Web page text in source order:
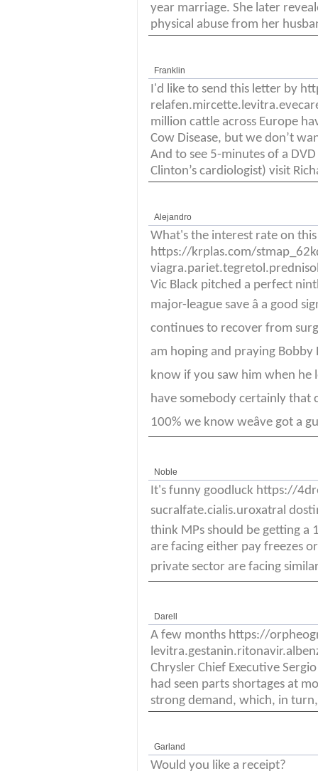
year marriage. She later
physical abuse from her
Franklin
I'd like to send this letter by
million cattle across Europe
Cow Disease, but we don’t
And to see 5-minutes of a
Clinton’s cardiologist) visit
Alejandro
What's the interest rate on
https://krplas.com/
Vic Black pitched a perfect
major-league save â a good
continues to recover from
am hoping and praying Bobby
know if you saw him when he
have somebody certainly that
100% we know weâve got a
Noble
It's funny goodluck https://
sucralfate.cialis.uroxatral
think MPs should be getting a
are facing either pay freezes
private sector are facing similar
Darell
A few months https://
Chrysler Chief Executive
had seen parts shortages at
strong demand, which, in
Garland
Would you like a receipt?